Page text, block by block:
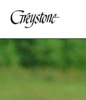
Explore
About Us